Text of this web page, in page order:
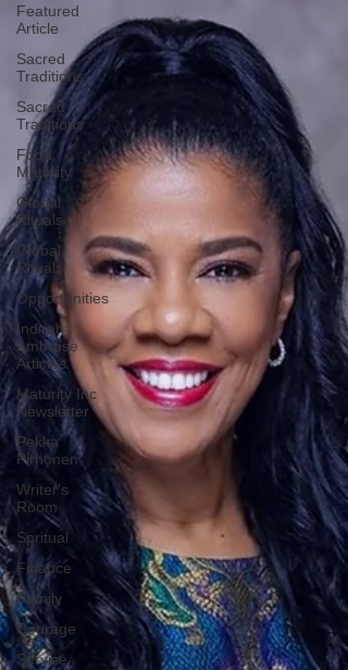
Featured
Article
Sacred
Traditions
Sacred
Traditions
Food
Maturity
Global
Rituals
Global
Rituals
Opportunities
Indirah
Ambrose
Articles
Maturity Inc
Newsletter
Pekka
Pirhonen
Writer's
Room
Spritual
Finance
Family
Courage
Service